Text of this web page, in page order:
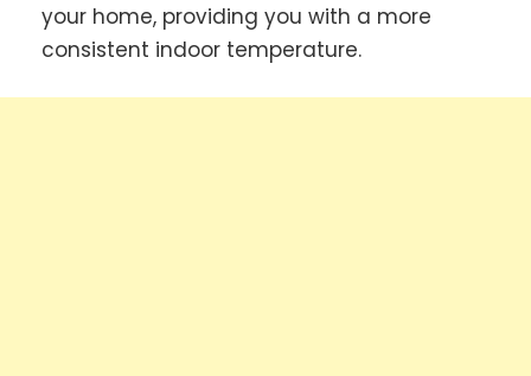
your home, providing you with a more
consistent indoor temperature.